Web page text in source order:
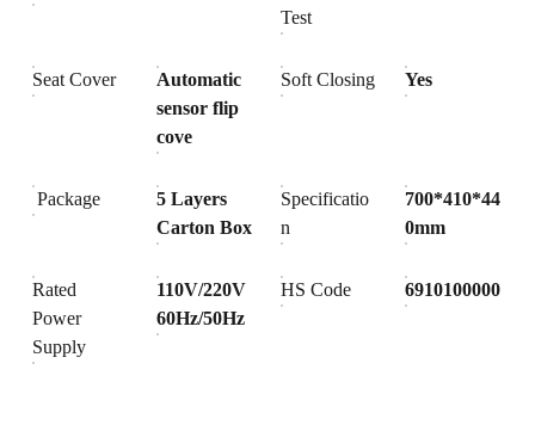
Test
Seat Cover
Automatic
sensor flip
cove
Soft Closing Yes
Package
5 Layers
Carton Box
Specificatio
n
700*410*44
0mm
Rated
Power
Supply
110V/220V
60Hz/50Hz
HS Code 6910100000